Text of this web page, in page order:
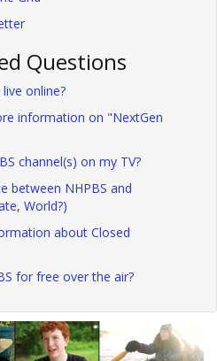
Questions
online?
information on "NextGen
channel(s) on my TV?
between NHPBS and
World?)
about Closed
for free over the air?